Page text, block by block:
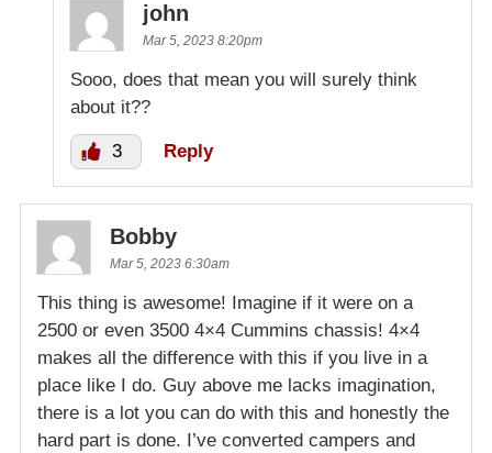
john
Mar 5, 2023 8:20pm
Sooo, does that mean you will surely think
about it??
3 Reply
Bobby
Mar 5, 2023 6:30am
This thing is awesome! Imagine if it were on a
2500 or even 3500 4×4 Cummins chassis! 4×4
makes all the difference with this if you live in a
place like I do. Guy above me lacks imagination,
there is a lot you can do with this and honestly the
hard part is done. I’ve converted campers and